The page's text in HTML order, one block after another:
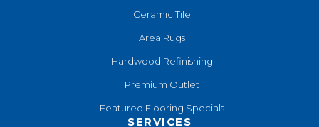
Ceramic Tile
Area Rugs
Hardwood Refinishing
Premium Outlet
Featured Flooring Specials
SERVICES